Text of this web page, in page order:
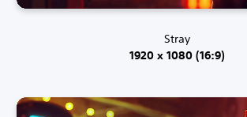
Stray
1920 x 1080 (16:9)